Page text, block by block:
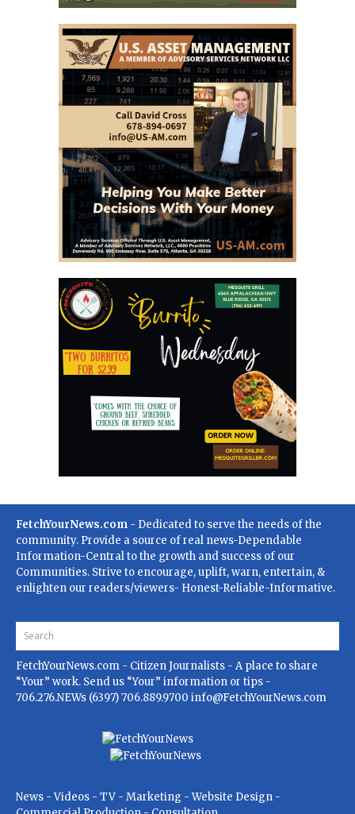
FetchYourNews.com - Dedicated to serve the needs of the
community. Provide a source of real news-Dependable
Information-Central to the growth and success of our
Communities. Strive to encourage, uplift, warn, entertain, &
enlighten our readers/viewers- Honest-Reliable-Informative.
FetchYourNews.com - Citizen Journalists - A place to share
“Your” work. Send us “Your” information or tips -
706.276.NEWs (6397) 706.889.9700 info@FetchYourNews.com
News - Videos - TV - Marketing - Website Design -